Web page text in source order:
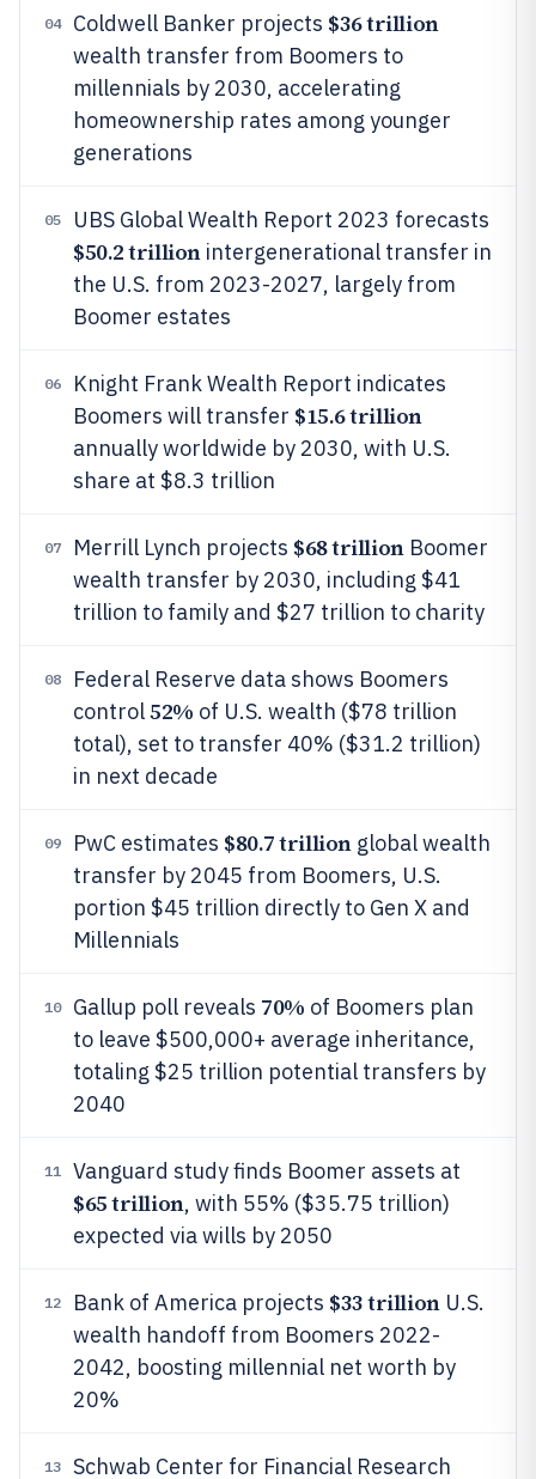
04 Coldwell Banker projects $36 trillion
wealth transfer from Boomers to
millennials by 2030, accelerating
homeownership rates among younger
generations
05 UBS Global Wealth Report 2023 forecasts
$50.2 trillionintergenerational transfer in
the U.S. from 2023-2027, largely from
Boomer estates
06
Knight Frank Wealth Report indicates
Boomers will transfer $15.6 trillion
annually worldwide by 2030, with U.S.
share at $8.3 trillion
07 Merrill Lynch projects $68 trillionBoomer
wealth transfer by 2030, including $41
trillion to family and $27 trillion to charity
08
Federal Reserve data shows Boomers
control52% of U.S. wealth ($78 trillion
total), set to transfer 40% ($31.2 trillion)
in next decade
09 PwC estimates $80.7 trillionglobal wealth
transfer by 2045 from Boomers, U.S.
portion $45 trillion directly to Gen X and
Millennials
10 Gallup poll reveals 70% of Boomers plan
to leave $500,000+ average inheritance,
totaling $25 trillion potential transfers by
2040
11 Vanguard study finds Boomer assets at
$65 trillion, with 55% ($35.75 trillion)
expected via wills by 2050
12 Bank of America projects $33 trillionU.S.
wealth handoff from Boomers 2022-
2042, boosting millennial net worth by
20%
13 Schwab Center for Financial Research